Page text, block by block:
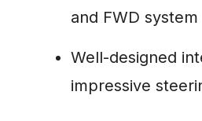
and FWD system
Well-designed
impressive